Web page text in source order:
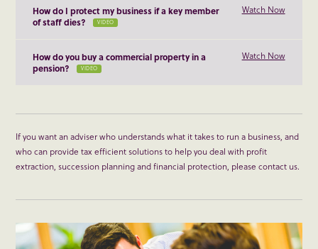
How do I protect my business if a key member
of staff dies?
VIDEO
Watch Now
How do you buy a commercial property in a
pension?
VIDEO
Watch Now
If you want an adviser who understands what it takes to run a business, and
who can provide tax efficient solutions to help you deal with profit
extraction, succession planning and financial protection, please contact us.